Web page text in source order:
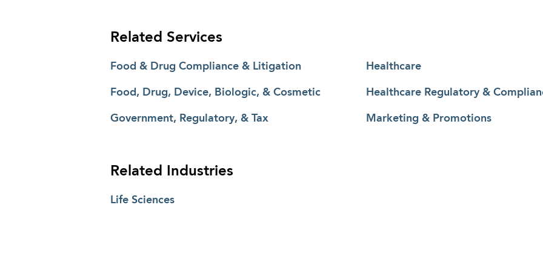
Related Services
Food & Drug Compliance & Litigation
Food, Drug, Device, Biologic, & Cosmetic
Government, Regulatory, & Tax
Healthcare
Healthcare Regulatory &
Marketing & Promotions
Related Industries
Life Sciences